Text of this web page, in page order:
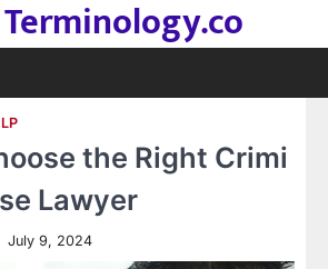
the Right Crimi
Lawyer
July 9, 2024